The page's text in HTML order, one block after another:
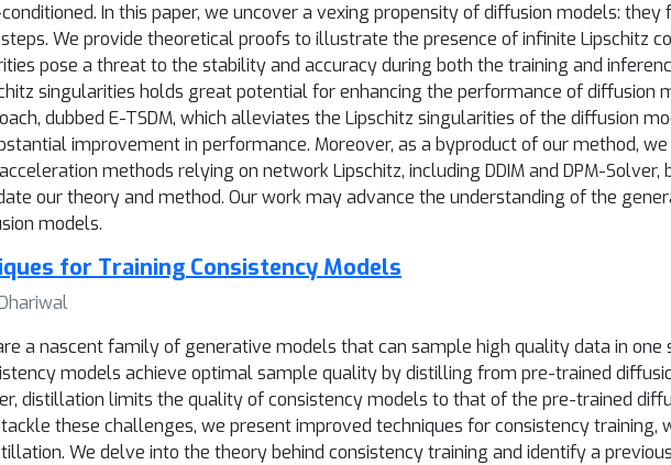
In this paper, we uncover a vexing propensity of diffusion models:
We provide theoretical proofs to illustrate the presence of infinite Lipschitz
pose a threat to the stability and accuracy during both the training and
singularities holds great potential for enhancing the performance of diffusion
dubbed E-TSDM, which alleviates the Lipschitz singularities of the diffusion
improvement in performance. Moreover, as a byproduct of our method,
methods relying on network Lipschitz, including DDIM and DPM-
our theory and method. Our work may advance the understanding of the
models.
for Training Consistency Models
a nascent family of generative models that can sample high quality data in
models achieve optimal sample quality by distilling from pre-trained
distillation limits the quality of consistency models to that of the pre-trained
tackle these challenges, we present improved techniques for consistency
We delve into the theory behind consistency training and identify a